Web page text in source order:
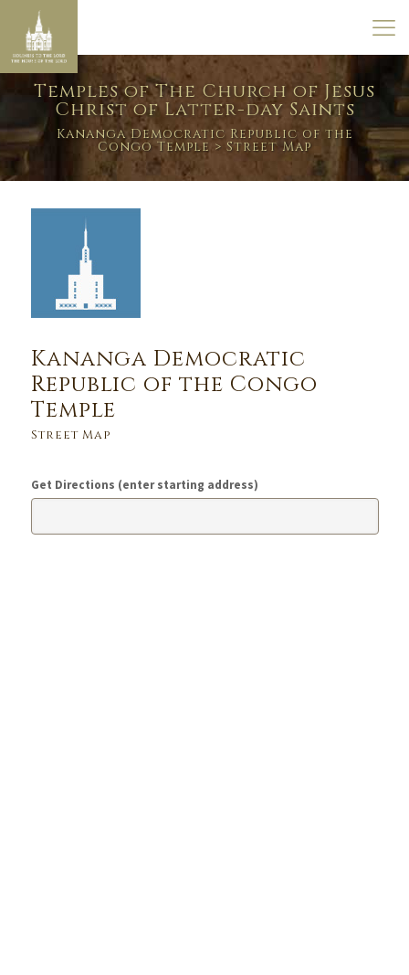
Temples of The Church of Jesus
Christ of Latter-day Saints
Kananga Democratic Republic of the
Congo Temple > Street Map
Kananga Democratic
Republic of the Congo
Temple
Street Map
Get Directions (enter starting address)